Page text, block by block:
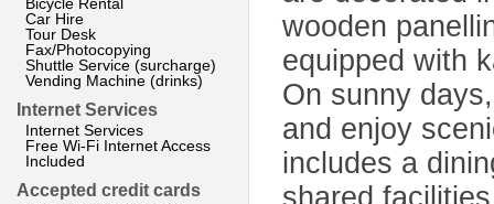
Car Hire
Tour Desk
Fax/Photocopying
Shuttle Service (surcharge)
Vending Machine (drinks)
Internet Services
Internet Services
Free Wi-Fi Internet Access
Included
Accepted credit cards
wooden
equipped with
On sunny
and enjoy
includes a
shared